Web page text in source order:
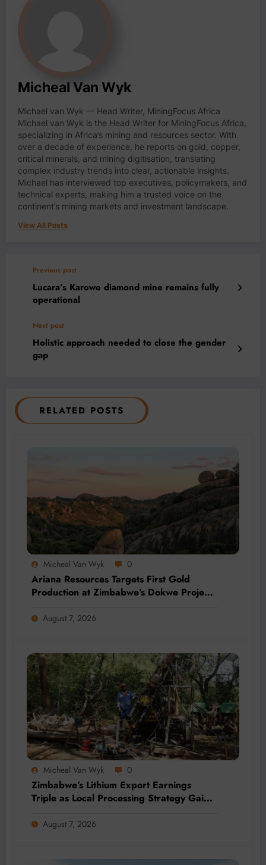
Micheal Van Wyk
Michael van Wyk — Head Writer, MiningFocus Africa
Michael van Wyk is the Head Writer for MiningFocus Africa,
specializing in Africa’s mining and resources sector. With
over a decade of experience, he reports on gold, copper,
critical minerals, and mining digitisation, translating
complex industry trends into clear, actionable insights.
Michael has interviewed top executives, policymakers, and
technical experts, making him a trusted voice on the
continent’s mining markets and investment landscape.
View All Posts
Previous post
Lucara’s Karowe diamond mine remains fully
operational
Next post
Holistic approach needed to close the gender
gap
RELATED POSTS
Micheal Van Wyk 0
Ariana Resources Targets First Gold
Production at Zimbabwe’s Dokwe Project
August 7, 2026
Micheal Van Wyk 0
Zimbabwe’s Lithium Export Earnings
Triple as Local Processing Strategy Gains
August 7, 2026